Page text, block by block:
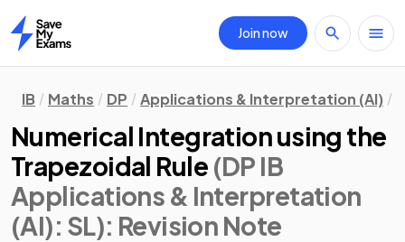
Home
Join now
IB Maths DP Applications & Interpretation (AI)
Numerical Integration using the
Trapezoidal Rule (DP IB
Applications & Interpretation
(AI): SL): Revision Note